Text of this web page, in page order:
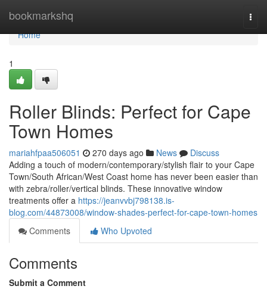
bookmarkshq
Home
Home
1
Roller Blinds: Perfect for Cape
Town Homes
mariahfpaa506051 270 days ago News
Discuss
Adding a touch of modern/contemporary/stylish flair to your Cape
Town/South African/West Coast home has never been easier than
with zebra/roller/vertical blinds. These innovative window
treatments offer a https://jeanvvbj798138.is-
blog.com/44873008/window-shades-perfect-for-cape-town-homes
Comments
Who Upvoted
Comments
Submit a Comment